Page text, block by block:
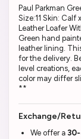
Paul Parkman
Size:11 Skin: Calf
Leather Loafer
Green hand
leather lining.
for the delivery.
level creations,
color may differ
**
Exchange/
We offer a